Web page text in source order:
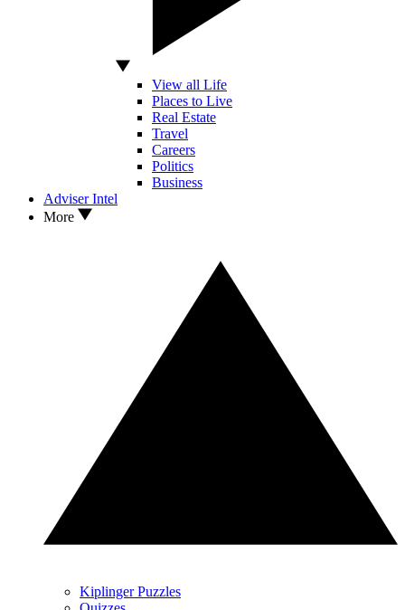
View all Life
Places to Live
Real Estate
Travel
Careers
Politics
Business
Adviser Intel
More
Kiplinger Puzzles